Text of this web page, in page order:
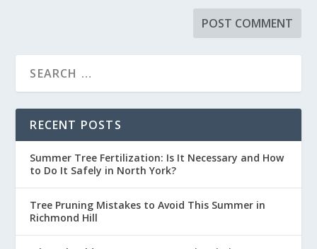
RECENT POSTS
Summer Tree Fertilization: Is It Necessary and How
to Do It Safely in North York?
Tree Pruning Mistakes to Avoid This Summer in
Richmond Hill